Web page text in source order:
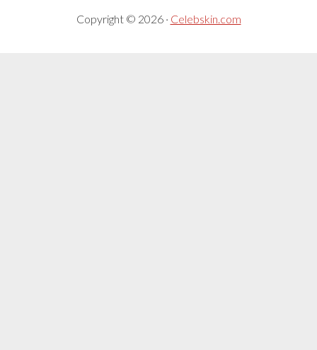
Copyright © 2026 · Celebskin.com